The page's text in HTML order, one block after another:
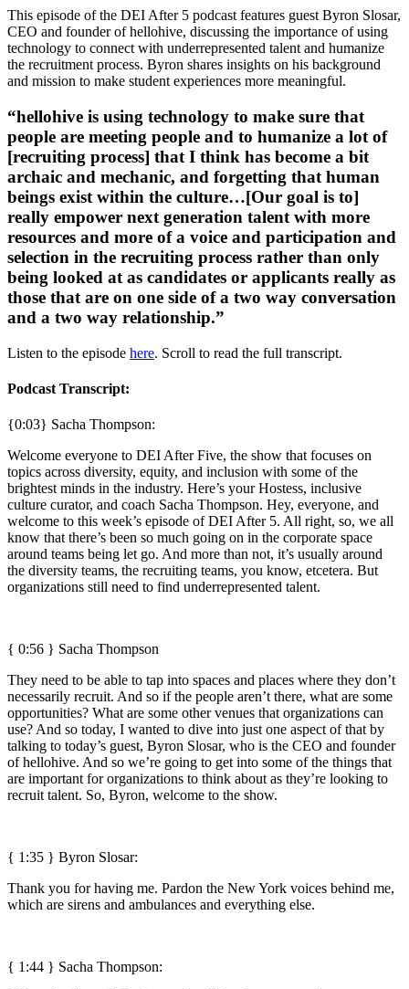
This episode of the DEI After 5 podcast features guest Byron Slosar,
CEO and founder of hellohive, discussing the importance of using
technology to connect with underrepresented talent and humanize
the recruitment process. Byron shares insights on his background
and mission to make student experiences more meaningful.
“hellohive is using technology to make sure that
people are meeting people and to humanize a lot of
[recruiting process] that I think has become a bit
archaic and mechanic, and forgetting that human
beings exist within the culture…[Our goal is to]
really empower next generation talent with more
resources and more of a voice and participation and
selection in the recruiting process rather than only
being looked at as candidates or applicants really as
those that are on one side of a two way conversation
and a two way relationship.”
Listen to the episode here. Scroll to read the full transcript.
Podcast Transcript:
{0:03} Sacha Thompson:
Welcome everyone to DEI After Five, the show that focuses on
topics across diversity, equity, and inclusion with some of the
brightest minds in the industry. Here’s your Hostess, inclusive
culture curator, and coach Sacha Thompson. Hey, everyone, and
welcome to this week’s episode of DEI After 5. All right, so, we all
know that there’s been so much going on in the corporate space
around teams being let go. And more than not, it’s usually around
the diversity teams, the recruiting teams, you know, etcetera. But
organizations still need to find underrepresented talent.
{ 0:56 } Sacha Thompson
They need to be able to tap into spaces and places where they don’t
necessarily recruit. And so if the people aren’t there, what are some
opportunities? What are some other venues that organizations can
use? And so today, I wanted to dive into just one aspect of that by
talking to today’s guest, Byron Slosar, who is the CEO and founder
of hellohive. And so we’re going to get into some of the things that
are important for organizations to think about as they’re looking to
recruit talent. So, Byron, welcome to the show.
{ 1:35 } Byron Slosar:
Thank you for having me. Pardon the New York voices behind me,
which are sirens and ambulances and everything else.
{ 1:44 } Sacha Thompson: